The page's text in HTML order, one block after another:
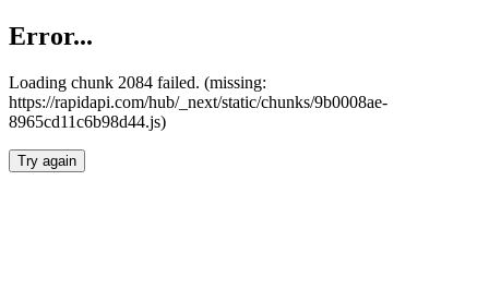
Error...
Loading chunk 2084 failed. (missing:
https://rapidapi.com/hub/_next/static/chunks/9b0008ae-
8965cd11c6b98d44.js)
Try again